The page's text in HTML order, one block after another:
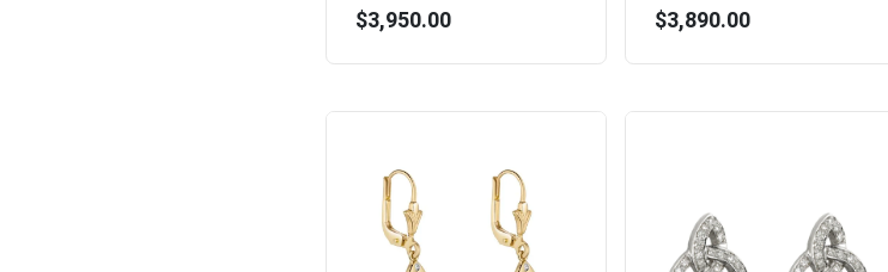
$3,950.00 $3,890.00